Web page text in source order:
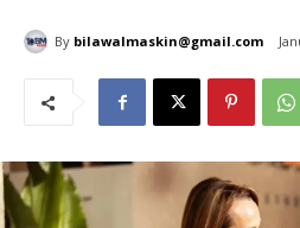
By bilawalmaskin@gmail.com